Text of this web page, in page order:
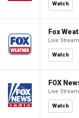
Watch
Fox
Live Stream
Watch
FOX
Live Stream
Watch